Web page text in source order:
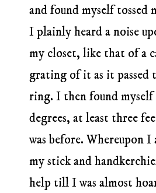
and found myself tossed
I plainly heard a noise
my closet, like that of a
grating of it as it passed
ring. I then found myself
degrees, at least three
was before. Whereupon
my stick and
help till I was almost